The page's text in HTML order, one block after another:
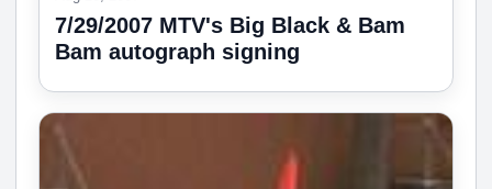
7/29/2007 MTV's Big Black & Bam
Bam autograph signing